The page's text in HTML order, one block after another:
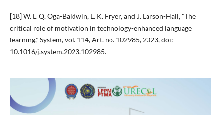
[18] W. L. Q. Oga-Baldwin, L. K. Fryer, and J. Larson-Hall, "The
critical role of motivation in technology-enhanced language
learning," System, vol. 114, Art. no. 102985, 2023, doi:
10.1016/j.system.2023.102985.